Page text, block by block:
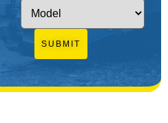
SUBMIT